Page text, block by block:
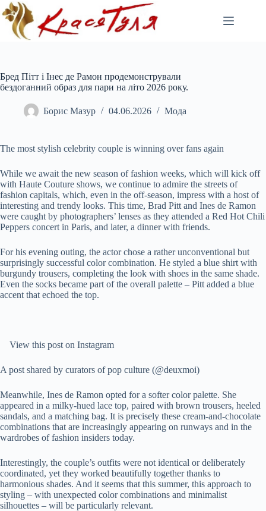
Перейти
до
вмісту
Бред Пітт і Інес де Рамон продемонстрували
бездоганний образ для пари на літо 2026 року.
Борис Мазур 04.06.2026 Мода
The most stylish celebrity couple is winning over fans again
While we await the new season of fashion weeks, which will kick off
with Haute Couture shows, we continue to admire the streets of
fashion capitals, which, even in the off-season, impress with a host of
interesting and trendy looks. This time, Brad Pitt and Ines de Ramon
were caught by photographers’ lenses as they attended a Red Hot Chili
Peppers concert in Paris, and later, a dinner with friends.
For his evening outing, the actor chose a rather unconventional but
surprisingly successful color combination. He styled a blue shirt with
burgundy trousers, completing the look with shoes in the same shade.
Even the socks became part of the overall palette – Pitt added a blue
accent that echoed the top.
View this post on Instagram
A post shared by curators of pop culture (@deuxmoi)
Meanwhile, Ines de Ramon opted for a softer color palette. She
appeared in a milky-hued lace top, paired with brown trousers, heeled
sandals, and a matching bag. It is precisely these cream-and-chocolate
combinations that are increasingly appearing on runways and in the
wardrobes of fashion insiders today.
Interestingly, the couple’s outfits were not identical or deliberately
coordinated, yet they worked beautifully together thanks to
harmonious shades. And it seems that this summer, this approach to
styling – with unexpected color combinations and minimalist
silhouettes – will be particularly relevant.